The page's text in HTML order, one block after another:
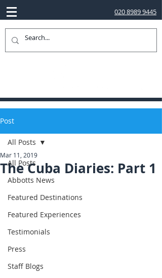
020 8989 9445
Post
All Posts
Abbotts News
Featured Destinations
Featured Experiences
Testimonials
Press
Staff Blogs
All Posts
The Cuba Diaries: Part 1
Mar 11, 2019